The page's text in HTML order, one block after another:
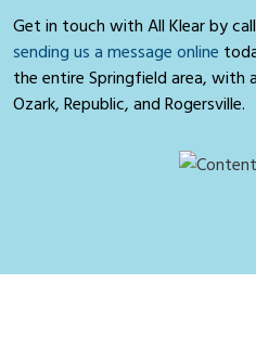
Get in touch with All Klear by
sending us a message online
the entire Springfield area, with
Ozark, Republic, and Rogersville.